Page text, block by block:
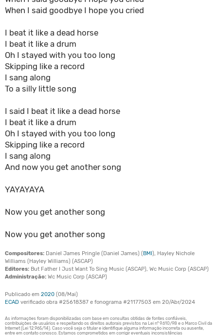
When I said goodbye I hope you cried
I beat it like a dead horse
I beat it like a drum
Oh I stayed with you too long
Skipping like a record
I sang along
To a silly little song
I said I beat it like a dead horse
I beat it like a drum
Oh I stayed with you too long
Skipping like a record
I sang along
And now you get another song
YAYAYAYA
Now you get another song
Now you get another song
Compositores: Daniel James Pringle (Daniel James) (BMI), Hayley Nichole
Williams (Hayley Williams) (ASCAP)
Editores: But Father I Just Want To Sing Music (ASCAP), Wc Music Corp (ASCAP)
Administração: Wc Music Corp (ASCAP)
Publicado em 2020 (08/Mai)
ECAD verificado obra #25618387 e fonograma #21177503 em 20/Abr/2024